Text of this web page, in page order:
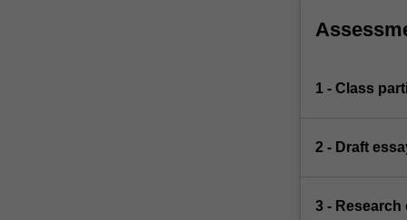
means
'sovereign'
globalised
this
1 - Class
2 - Draft
3 - Research